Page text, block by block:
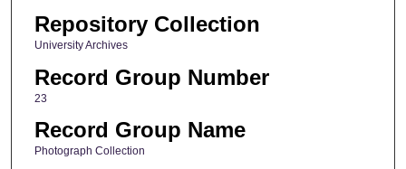
Repository Collection
University Archives
Record Group Number
23
Record Group Name
Photograph Collection